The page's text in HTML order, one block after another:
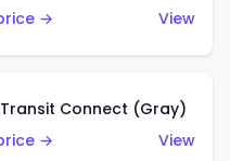
→
View
Connect (Gray)
→
View